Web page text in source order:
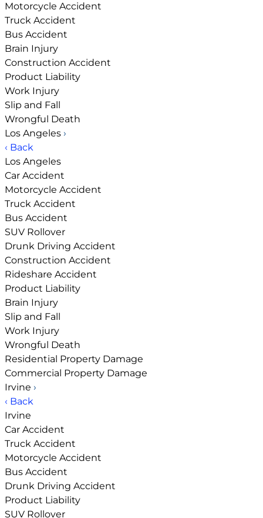
Motorcycle Accident
Truck Accident
Bus Accident
Brain Injury
Construction Accident
Product Liability
Work Injury
Slip and Fall
Wrongful Death
Los Angeles ›
‹ Back
Los Angeles
Car Accident
Motorcycle Accident
Truck Accident
Bus Accident
SUV Rollover
Drunk Driving Accident
Construction Accident
Rideshare Accident
Product Liability
Brain Injury
Slip and Fall
Work Injury
Wrongful Death
Residential Property Damage
Commercial Property Damage
Irvine ›
‹ Back
Irvine
Car Accident
Truck Accident
Motorcycle Accident
Bus Accident
Drunk Driving Accident
Product Liability
SUV Rollover